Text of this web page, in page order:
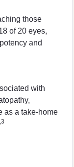
those
of 20 eyes,
and
with
as a take-home